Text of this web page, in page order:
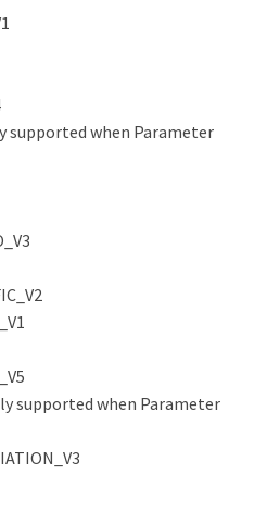
supported when Parameter
supported when Parameter